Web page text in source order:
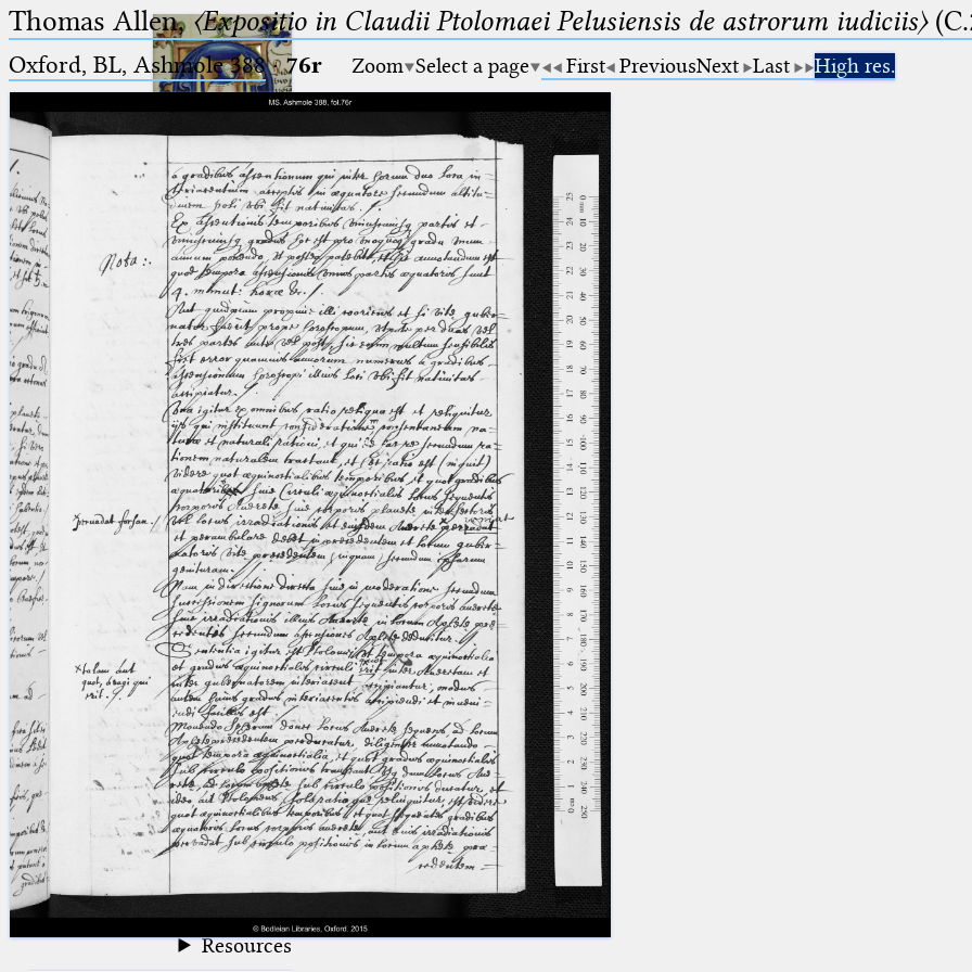
Ptolemaeus
Arabus et Latinus
_
(the underscore) is the placeholder
for exactly one character.
%
(the percent sign) is the
placeholder for no, one or more
than one character.
%%
(two percent signs) is the
placeholder for no, one or more
than one character, but not for
blank space (so that a search ends
at word boundaries).
🔎︎
Start
Project
Team
News
Jobs
Publications
Conference
Arabic Works
Arabic Manuscripts
Latin Works
Latin Manuscripts
Latin Early Prints
Images
Texts
Glossary
Resources
Thomas Allen,〈Expositio in Claudii Ptolomaei Pelusiensis de astrorum iudiciis〉
Oxford, BL, Ashmole 388·76r Zoom Select a page First PreviousNext Last High res.